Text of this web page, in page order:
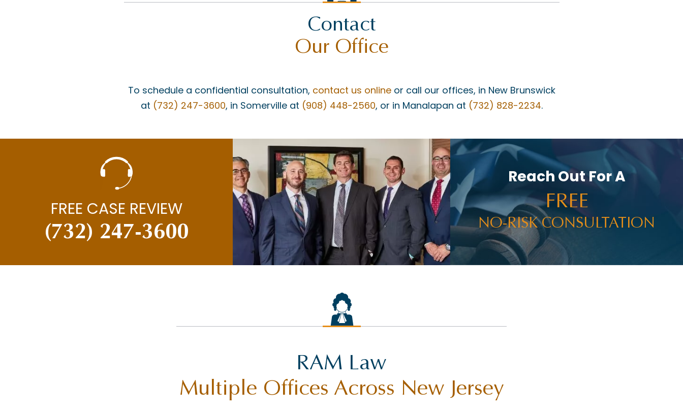
Contact
Our Office
To schedule a confidential consultation, contact us onlineor call our offices, in New Brunswick
at (732) 247-3600, in Somerville at (908) 448-2560, or in Manalapan at (732) 828-2234.
FREE CASE REVIEW
(732) 247-3600
Reach Out For A
FREE
NO-RISK CONSULTATION
RAM Law
Multiple Offices Across New Jersey